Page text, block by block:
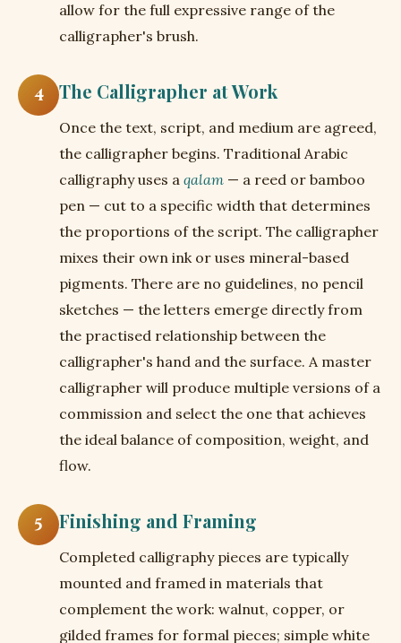
allow for the full expressive range of the
calligrapher's brush.
4 The Calligrapher at Work
Once the text, script, and medium are agreed,
the calligrapher begins. Traditional Arabic
calligraphy uses a qalam — a reed or bamboo
pen — cut to a specific width that determines
the proportions of the script. The calligrapher
mixes their own ink or uses mineral-based
pigments. There are no guidelines, no pencil
sketches — the letters emerge directly from
the practised relationship between the
calligrapher's hand and the surface. A master
calligrapher will produce multiple versions of a
commission and select the one that achieves
the ideal balance of composition, weight, and
flow.
5 Finishing and Framing
Completed calligraphy pieces are typically
mounted and framed in materials that
complement the work: walnut, copper, or
gilded frames for formal pieces; simple white